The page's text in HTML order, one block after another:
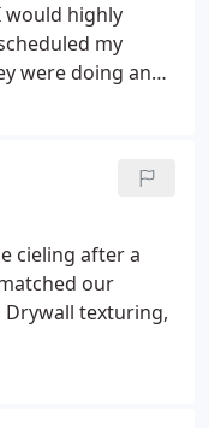
would highly
my
were doing and
Drywall
cieling after a
our
Drywall texturing,